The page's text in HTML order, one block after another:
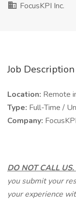
FocusKPI Inc.
Job Description
Location: Remote
Type: Full-Time /
Company: FocusKPI
DO NOT CALL US.
you submit your
your experience